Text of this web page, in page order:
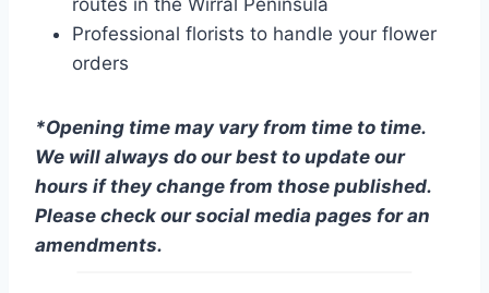
routes in the Wirral Peninsula
Professional florists to handle your flower
orders
*Opening time may vary from time to time.
We will always do our best to update our
hours if they change from those published.
Please check our social media pages for an
amendments.